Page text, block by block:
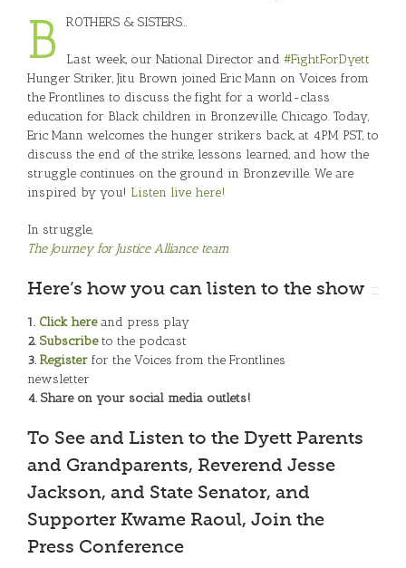
B ROTHERS & SISTERS…
Last week, our National Director and #FightForDyett
Hunger Striker, Jitu Brown joined Eric Mann on Voices from
the Frontlines to discuss the fight for a world-class
education for Black children in Bronzeville, Chicago. Today,
Eric Mann welcomes the hunger strikers back, at 4PM PST, to
discuss the end of the strike, lessons learned, and how the
struggle continues on the ground in Bronzeville. We are
inspired by you! Listen live here!
In struggle,
The Journey for Justice Alliance team
Here’s how you can listen to the show
1. Click hereand press play
2. Subscribeto the podcast
3. Register for the Voices from the Frontlines
newsletter
4. Share on your social media outlets!
To See and Listen to the Dyett Parents
and Grandparents, Reverend Jesse
Jackson, and State Senator, and
Supporter Kwame Raoul, Join the
Press Conference